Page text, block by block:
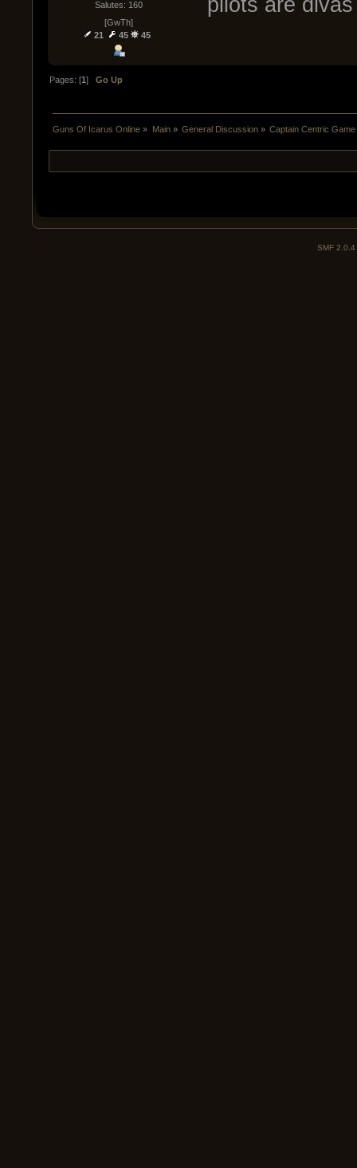
Salutes: 160
[GwTh]
21
45 45
pilots are
Pages: [1]Go Up
Guns Of Icarus Online » Main» General Discussion» Captain Centric
SMF 2.0.4